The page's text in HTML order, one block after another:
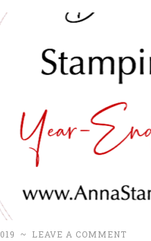
~ LEAVE A COMMENT